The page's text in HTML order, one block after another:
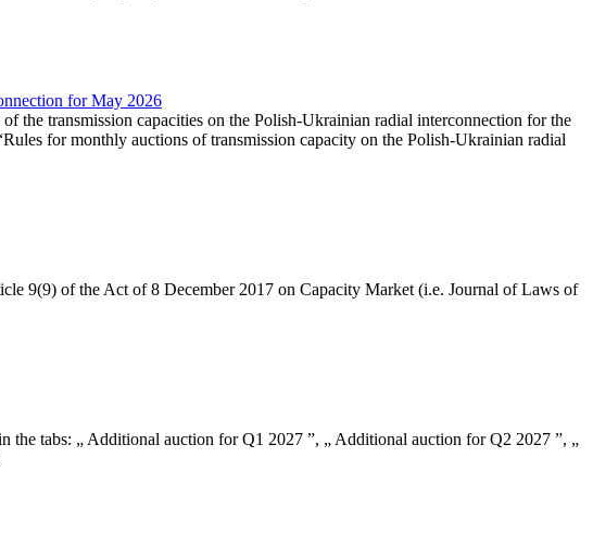
for May 2026
the transmission capacities on the Polish-Ukrainian radial interconnection for the
for monthly auctions of transmission capacity on the Polish-Ukrainian radial
9(9) of the Act of 8 December 2017 on Capacity Market (i.e. Journal of Laws of
the tabs: „ Additional auction for Q1 2027 ”, „ Additional auction for Q2 2027 ”, „